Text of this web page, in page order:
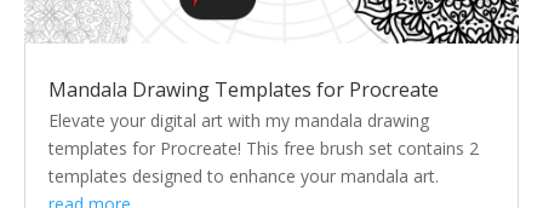
Mandala Drawing Templates for Procreate
Elevate your digital art with my mandala drawing
templates for Procreate! This free brush set contains 2
templates designed to enhance your mandala art.